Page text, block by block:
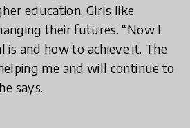
education. Girls like
their futures. “Now I
and how to achieve it. The
me and will continue to
says.